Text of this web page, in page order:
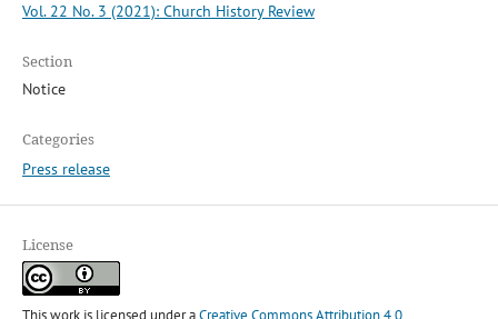
Vol. 22 No. 3 (2021): Church History Review
Section
Notice
Categories
Press release
License